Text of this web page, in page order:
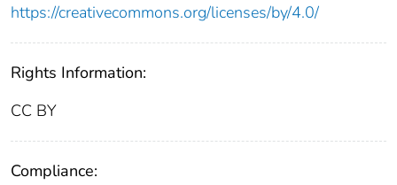
https://creativecommons.org/licenses/by/4.0/
Rights Information:
CC BY
Compliance: